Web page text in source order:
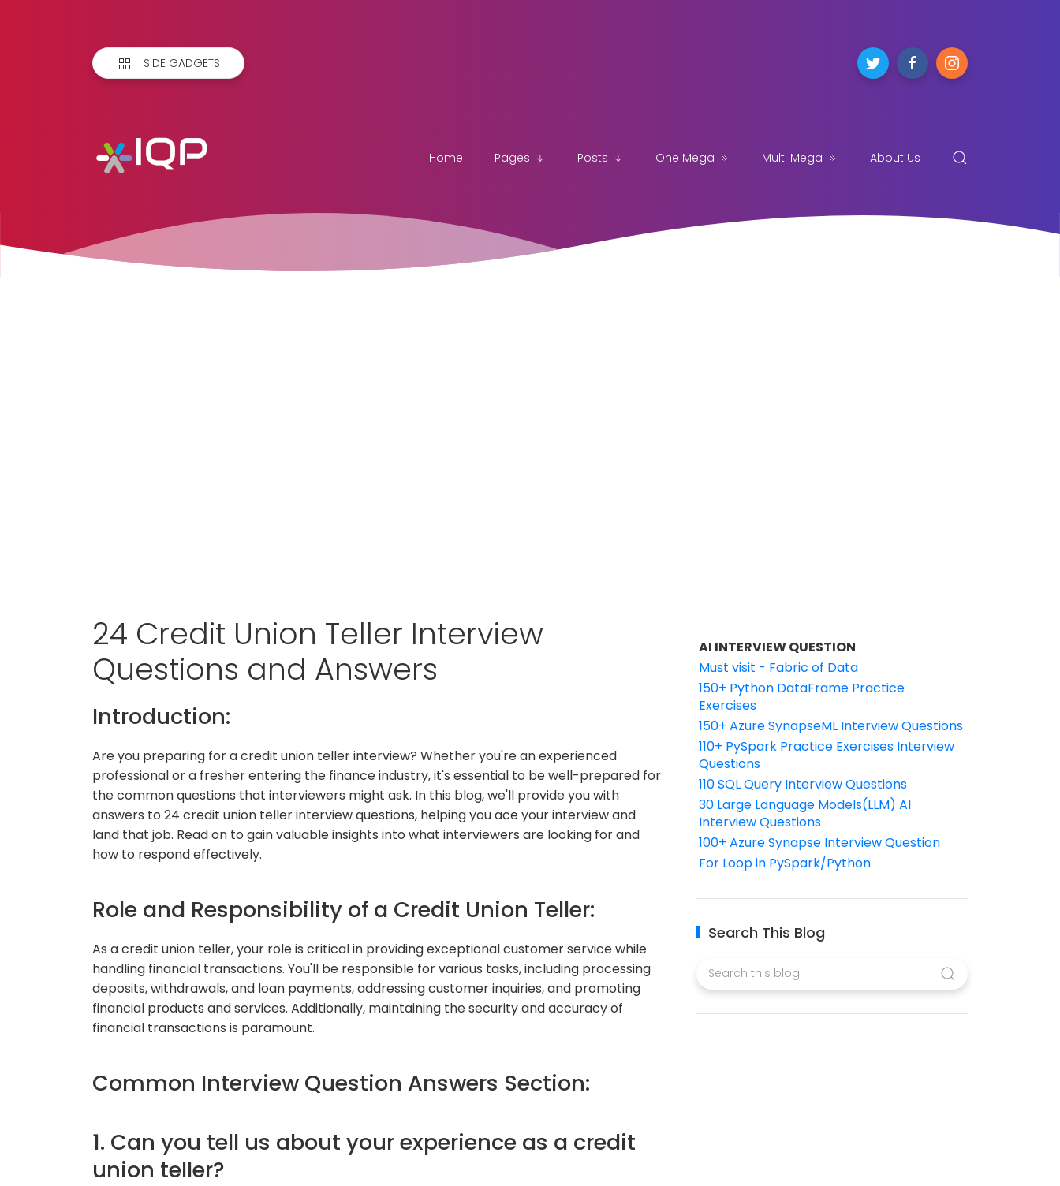
SIDE GADGETS
Home Pages Posts One Mega Multi Mega About Us
24 Credit Union Teller Interview
Questions and Answers
Introduction:
Are you preparing for a credit union teller interview? Whether you're an experienced
professional or a fresher entering the finance industry, it's essential to be well-prepared for
the common questions that interviewers might ask. In this blog, we'll provide you with
answers to 24 credit union teller interview questions, helping you ace your interview and
land that job. Read on to gain valuable insights into what interviewers are looking for and
how to respond effectively.
Role and Responsibility of a Credit Union Teller:
As a credit union teller, your role is critical in providing exceptional customer service while
handling financial transactions. You'll be responsible for various tasks, including processing
deposits, withdrawals, and loan payments, addressing customer inquiries, and promoting
financial products and services. Additionally, maintaining the security and accuracy of
financial transactions is paramount.
Common Interview Question Answers Section:
1. Can you tell us about your experience as a credit
union teller?
AI INTERVIEW QUESTION
Must visit - Fabric of Data
150+ Python DataFrame Practice
Exercises
150+ Azure SynapseML Interview Questions
110+ PySpark Practice Exercises Interview
Questions
110 SQL Query Interview Questions
30 Large Language Models(LLM) AI
Interview Questions
100+ Azure Synapse Interview Question
For Loop in PySpark/Python
Search This Blog